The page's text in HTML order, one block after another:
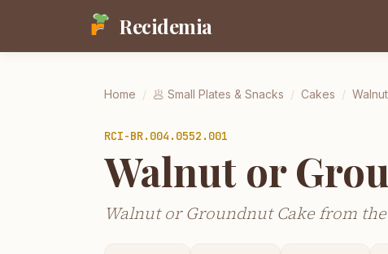
Recidemia
Home / 🥟 Small Plates & Snacks / Cakes /
RCI-BR.004.0552.001
Walnut or
Walnut or Groundnut Cake from